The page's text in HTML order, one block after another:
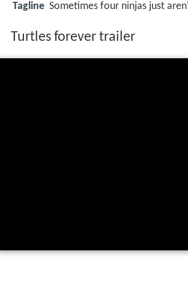
Tagline Sometimes four ninjas just
Turtles forever trailer